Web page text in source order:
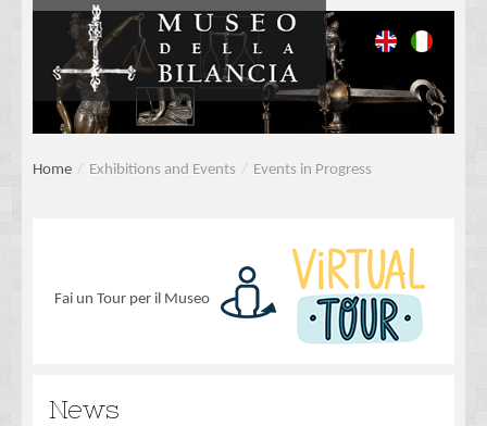
Home / Exhibitions and Events / Events in Progress
Fai un Tour per il Museo
News